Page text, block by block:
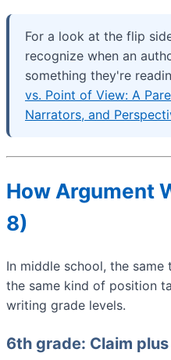
For a look at the flip
recognize when an
something they're
vs. Point of View: A
Narrators, and
How Argument
8)
In middle school, the
the same kind of position
writing grade levels.
6th grade: Claim